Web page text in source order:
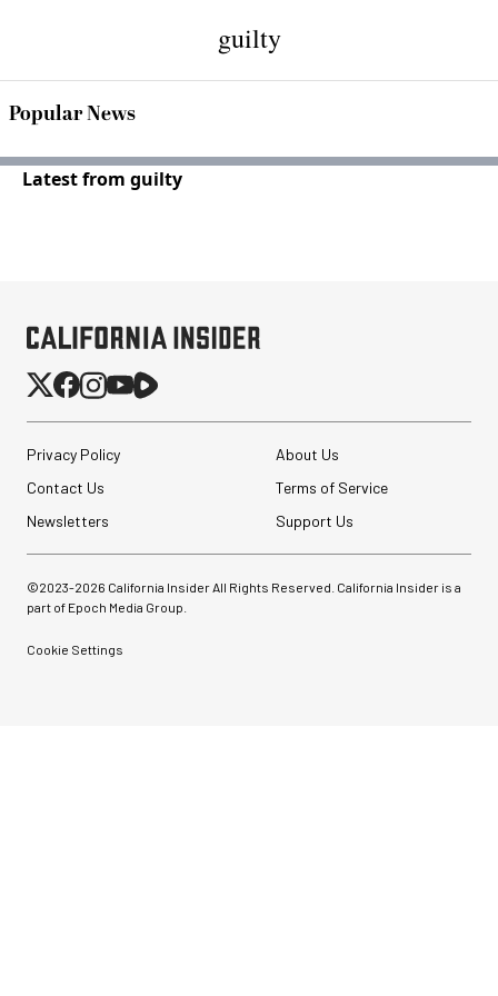
guilty
Popular News
Latest from guilty
Privacy Policy
About Us
Contact Us
Terms of Service
Newsletters
Support Us
©2023-2026 California Insider All Rights Reserved. California Insider is a
part of Epoch Media Group.
Cookie Settings